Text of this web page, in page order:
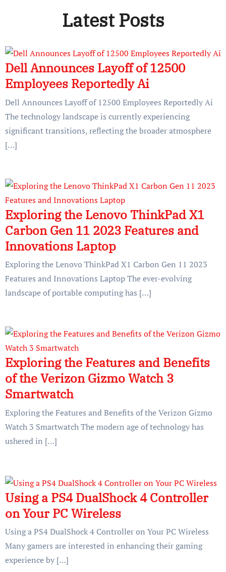
Latest Posts
Dell Announces Layoff of 12500
Employees Reportedly Ai
Dell Announces Layoff of 12500 Employees Reportedly Ai
The technology landscape is currently experiencing
significant transitions, reflecting the broader atmosphere
[…]
Exploring the Lenovo ThinkPad X1
Carbon Gen 11 2023 Features and
Innovations Laptop
Exploring the Lenovo ThinkPad X1 Carbon Gen 11 2023
Features and Innovations Laptop The ever-evolving
landscape of portable computing has […]
Exploring the Features and Benefits
of the Verizon Gizmo Watch 3
Smartwatch
Exploring the Features and Benefits of the Verizon Gizmo
Watch 3 Smartwatch The modern age of technology has
ushered in […]
Using a PS4 DualShock 4 Controller
on Your PC Wireless
Using a PS4 DualShock 4 Controller on Your PC Wireless
Many gamers are interested in enhancing their gaming
experience by […]